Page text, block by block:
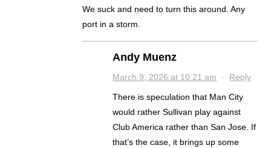
We suck and need to turn this around. Any
port in a storm.
Andy Muenz
March 9, 2026 at 10:21 am · Reply
There is speculation that Man City
would rather Sullivan play against
Club America rather than San Jose. If
that’s the case, it brings up some